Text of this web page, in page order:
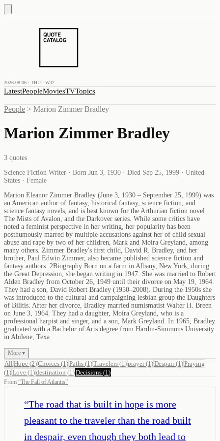
2026.08.06 · THU · W32
LatestPeopleMoviesTVTopics
People > Marion Zimmer Bradley
Marion Zimmer Bradley
3 quotes
Science Fiction Writer · Born Jun 3, 1930 · Died Sep 25, 1999 · United
States · Female
Marion Eleanor Zimmer Bradley (June 3, 1930 – September 25, 1999) was
an American author of fantasy, historical fantasy, science fiction, and
science fantasy novels, and is best known for the Arthurian fiction novel
The Mists of Avalon, and the Darkover series. While some critics have
noted a feminist perspective in her writing, her popularity has been
posthumously marred by multiple accusations against her of child sexual
abuse and rape by two of her children, Mark and Moira Greyland, among
many others. Zimmer Bradley's first child, David R. Bradley, and her
brother, Paul Edwin Zimmer, also became published science fiction and
fantasy authors. 2Biography Born on a farm in Albany, New York, during
the Great Depression, she began writing in 1947. She was married to Robert
Alden Bradley from October 26, 1949 until their divorce on May 19, 1964.
They had a son, David Robert Bradley (1950–2008). During the 1950s she
was introduced to the cultural and campaigning lesbian group the Daughters
of Bilitis. After her divorce, Bradley married numismatist Walter H. Breen
on June 3, 1964. They had a daughter, Moira Greyland, who is a
professional harpist and singer, and a son, Mark Greyland. In 1965, Bradley
graduated with a Bachelor of Arts degree from Hardin-Simmons University
in Abilene, Texa
More ▾
All Hope (2)Choices (1 )Paths (1 )Travelers (1 )prayer(1 )Despair(1 )Praying
(1 )Love (1 )destination (1 )Decisions (1 )
From “The Fall of Atlantis”
“The road that is built in hope is more
pleasant to the traveler than the road built
in despair, even though they both lead to